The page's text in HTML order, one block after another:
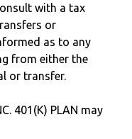
with a tax
or
as to any
from either the
or transfer.
401(K) PLAN may